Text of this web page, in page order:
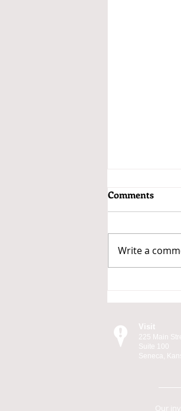
Why the
Comments
Write a
Visit
225 Main
Suite 100
Seneca,
Our